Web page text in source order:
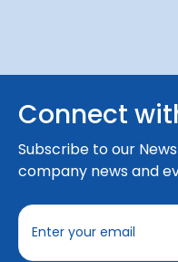
Connect
Subscribe to our
company news and
E
a